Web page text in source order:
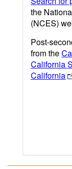
the
(NCES)
Post-
from the
California
California